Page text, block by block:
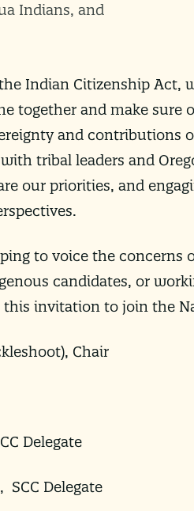
Indians, and
Indian Citizenship
together and make sure
and contributions
tribal leaders and
our priorities, and
to voice the
candidates, or
invitation to join the
Chair
Delegate
SCC Delegate